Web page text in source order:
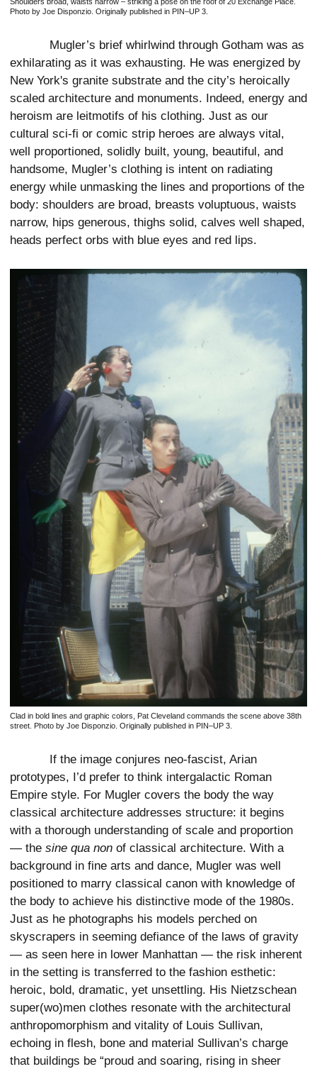
Photo by Joe Disponzio. Originally published in PIN–UP 3.
Mugler’s brief whirlwind through Gotham was as
exhilarating as it was exhausting. He was energized by
New York's granite substrate and the city’s heroically
scaled architecture and monuments. Indeed, energy and
heroism are leitmotifs of his clothing. Just as our
cultural sci-fi or comic strip heroes are always vital,
well proportioned, solidly built, young, beautiful, and
handsome, Mugler’s clothing is intent on radiating
energy while unmasking the lines and proportions of the
body: shoulders are broad, breasts voluptuous, waists
narrow, hips generous, thighs solid, calves well shaped,
heads perfect orbs with blue eyes and red lips.
Clad in bold lines and graphic colors, Pat Cleveland commands the scene above 38th
street. Photo by Joe Disponzio. Originally published in PIN–UP 3.
If the image conjures neo-fascist, Arian
prototypes, I’d prefer to think intergalactic Roman
Empire style. For Mugler covers the body the way
classical architecture addresses structure: it begins
with a thorough understanding of scale and proportion
— the sine qua non of classical architecture. With a
background in fine arts and dance, Mugler was well
positioned to marry classical canon with knowledge of
the body to achieve his distinctive mode of the 1980s.
Just as he photographs his models perched on
skyscrapers in seeming defiance of the laws of gravity
— as seen here in lower Manhattan — the risk inherent
in the setting is transferred to the fashion esthetic:
heroic, bold, dramatic, yet unsettling. His Nietzschean
super(wo)men clothes resonate with the architectural
anthropomorphism and vitality of Louis Sullivan,
echoing in flesh, bone and material Sullivan’s charge
that buildings be “proud and soaring, rising in sheer